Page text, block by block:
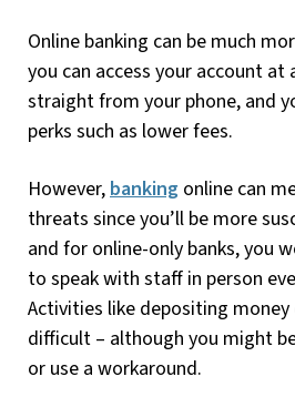
Online banking can be much
you can access your account at
straight from your phone, and
perks such as lower fees.
However,banking online can
threats since you’ll be more
and for online-only banks, you
to speak with staff in person
Activities like depositing money
difficult – although you might
or use a workaround.